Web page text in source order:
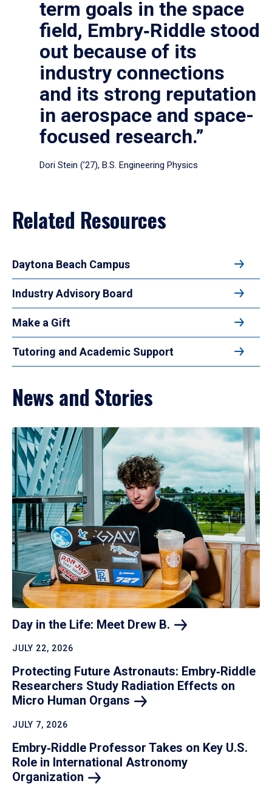
term goals in the space
field, Embry‑Riddle stood
out because of its
industry connections
and its strong reputation
in aerospace and space-
focused research.”
Dori Stein (’27), B.S. Engineering Physics
Related Resources
Daytona Beach Campus
Industry Advisory Board
Make a Gift
Tutoring and Academic Support
News and Stories
Day in the Life: Meet Drew B.
JULY 22, 2026
Protecting Future Astronauts: Embry‑Riddle
Researchers Study Radiation Effects on
Micro Human Organs
JULY 7, 2026
Embry‑Riddle Professor Takes on Key U.S.
Role in International Astronomy
Organization